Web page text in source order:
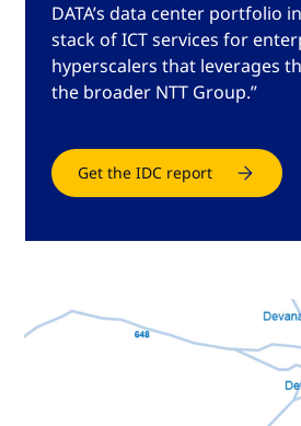
DATA’s data center portfolio
stack of ICT services for
hyperscalers that leverages
the broader NTT Group.”
Get the IDC report